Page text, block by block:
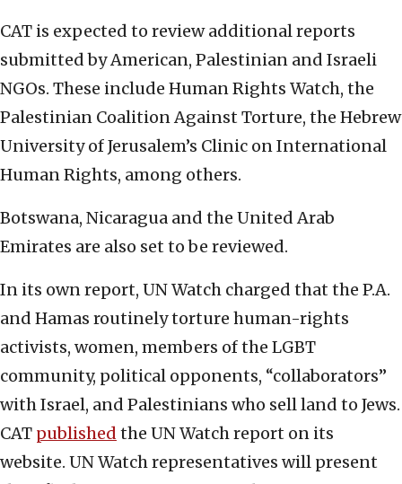
CAT is expected to review additional reports
submitted by American, Palestinian and Israeli
NGOs. These include Human Rights Watch, the
Palestinian Coalition Against Torture, the Hebrew
University of Jerusalem’s Clinic on International
Human Rights, among others.
Botswana, Nicaragua and the United Arab
Emirates are also set to be reviewed.
In its own report, UN Watch charged that the P.A.
and Hamas routinely torture human-rights
activists, women, members of the LGBT
community, political opponents, “collaborators”
with Israel, and Palestinians who sell land to Jews.
CAT published the UN Watch report on its
website. UN Watch representatives will present